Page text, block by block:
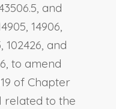
and
14906,
102426, and
to amend
of Chapter
related to the